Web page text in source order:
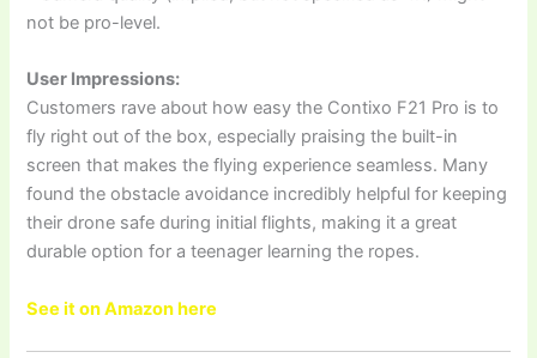
not be pro-level.
User Impressions:
Customers rave about how easy the Contixo F21 Pro is to
fly right out of the box, especially praising the built-in
screen that makes the flying experience seamless. Many
found the obstacle avoidance incredibly helpful for keeping
their drone safe during initial flights, making it a great
durable option for a teenager learning the ropes.
See it on Amazon here